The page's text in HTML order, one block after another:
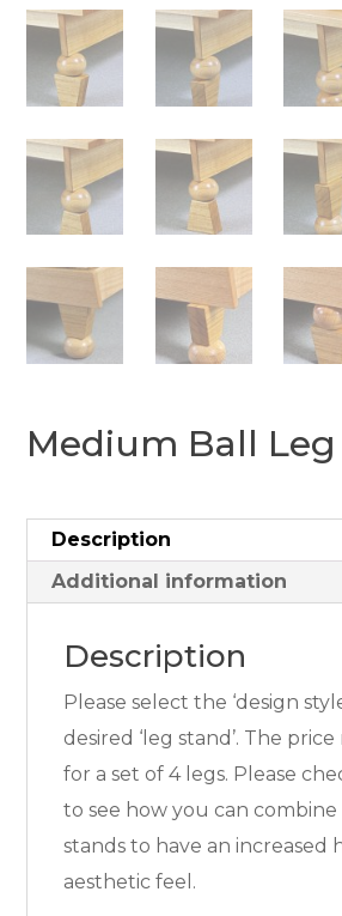
Medium Ball Leg
Description
Additional information
Description
Please select the ‘design
desired ‘leg stand’. The
for a set of 4 legs. Please
to see how you can
stands to have an increased
aesthetic feel.